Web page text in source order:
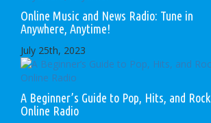
Online Music and News Radio: Tune in
Anywhere, Anytime!
July 25th, 2023
A Beginner’s Guide to Pop, Hits, and Rock
Online Radio